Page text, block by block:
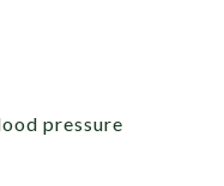
pressure